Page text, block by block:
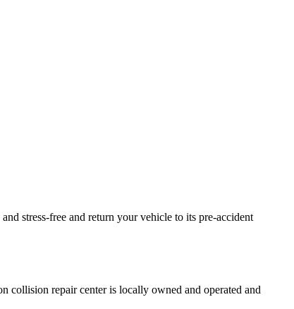
stress-free and return your vehicle to its pre-accident
collision repair center is locally owned and operated and